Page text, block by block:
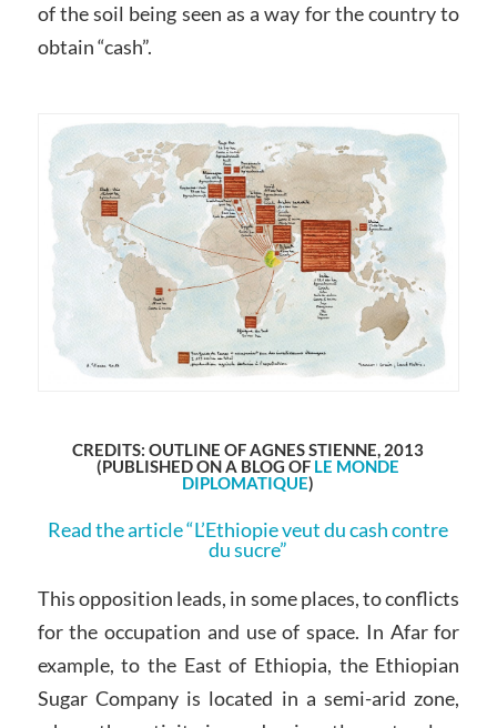
of the soil being seen as a way for the country to
obtain “cash”.
CREDITS: OUTLINE OF AGNES STIENNE, 2013
(PUBLISHED ON A BLOG OF LE MONDE
DIPLOMATIQUE)
Read the article “L’Ethiopie veut du cash contre
du sucre”
This opposition leads, in some places, to conflicts
for the occupation and use of space. In Afar for
example, to the East of Ethiopia, the Ethiopian
Sugar Company is located in a semi-arid zone,